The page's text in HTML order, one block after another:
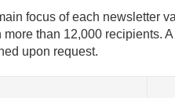
focus of each newsletter
more than 12,000 recipients.
upon request.